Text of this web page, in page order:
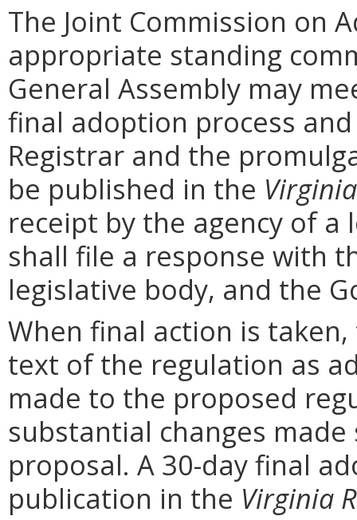
The Joint Commission on
appropriate standing
General Assembly may
final adoption process
Registrar and the
be published in the
receipt by the agency of a
shall file a response with
legislative body, and the
When final action is
text of the regulation as
made to the proposed
substantial changes
proposal. A 30-day final
publication in the Virginia